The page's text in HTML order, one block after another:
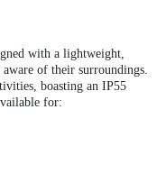
with a lightweight,
of their surroundings.
boasting an IP55
for: